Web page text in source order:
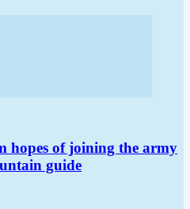
hopes of joining the army
guide